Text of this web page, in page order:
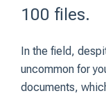
100 files.
In the field,
uncommon for
documents,